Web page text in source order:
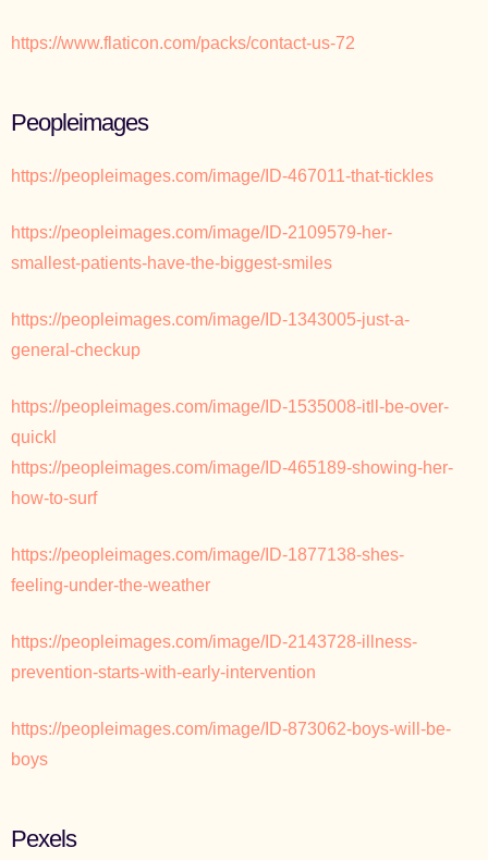
https://www.flaticon.com/packs/contact-us-72
Peopleimages
https://peopleimages.com/image/ID-467011-that-tickles
https://peopleimages.com/image/ID-2109579-her-
smallest-patients-have-the-biggest-smiles
https://peopleimages.com/image/ID-1343005-just-a-
general-checkup
https://peopleimages.com/image/ID-1535008-itll-be-over-
quickl
https://peopleimages.com/image/ID-465189-showing-her-
how-to-surf
https://peopleimages.com/image/ID-1877138-shes-
feeling-under-the-weather
https://peopleimages.com/image/ID-2143728-illness-
prevention-starts-with-early-intervention
https://peopleimages.com/image/ID-873062-boys-will-be-
boys
Pexels